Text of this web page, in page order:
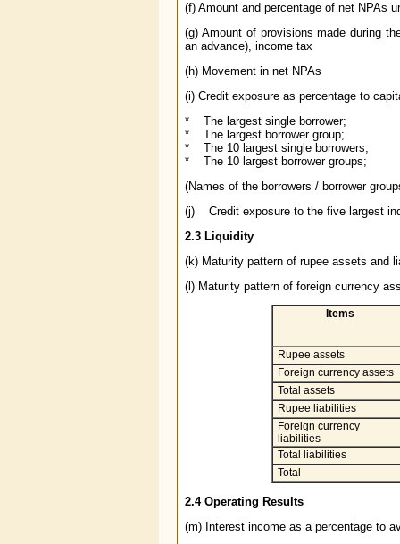
(f) Amount and percentage of net NPAs
(g) Amount of provisions made during
an advance), income tax
(h) Movement in net NPAs
(i) Credit exposure as percentage to
* The largest single borrower;
* The largest borrower group;
* The 10 largest single borrowers;
* The 10 largest borrower groups;
(Names of the borrowers / borrower
(j) Credit exposure to the five largest
2.3 Liquidity
(k) Maturity pattern of rupee assets and
(l) Maturity pattern of foreign currency
Items
Rupee assets
Foreign currency assets
Total assets
Rupee liabilities
Foreign currency
liabilities
Total liabilities
Total
2.4 Operating Results
(m) Interest income as a percentage to